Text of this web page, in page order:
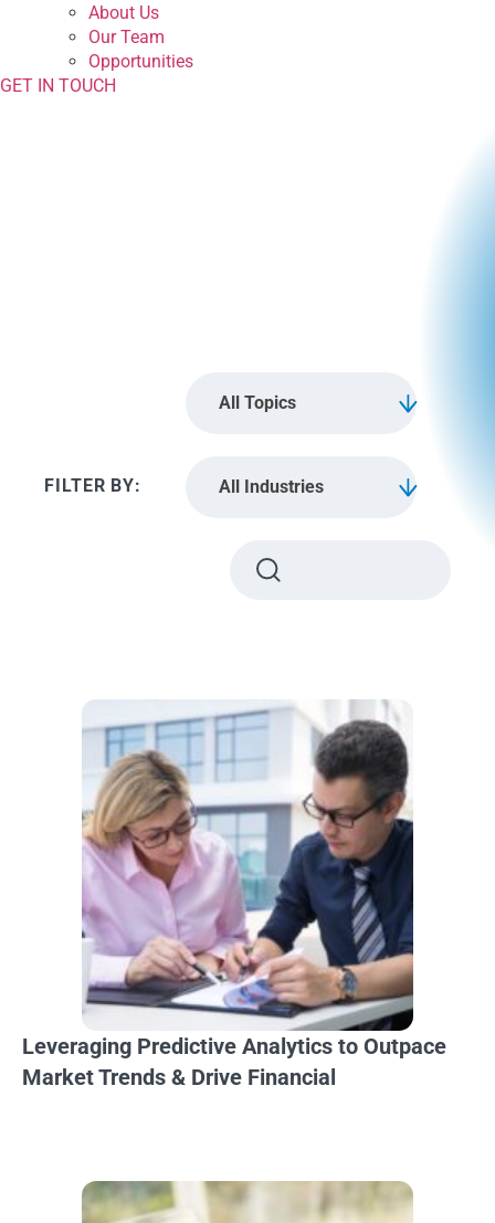
About Us
Our Team
Opportunities
GET IN TOUCH
All Topics
All Industries
Leveraging Predictive Analytics to Outpace
Market Trends & Drive Financial